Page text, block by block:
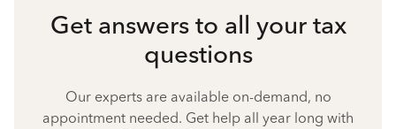
Get answers to all your tax
questions
Our experts are available on-demand, no
appointment needed. Get help all year long with